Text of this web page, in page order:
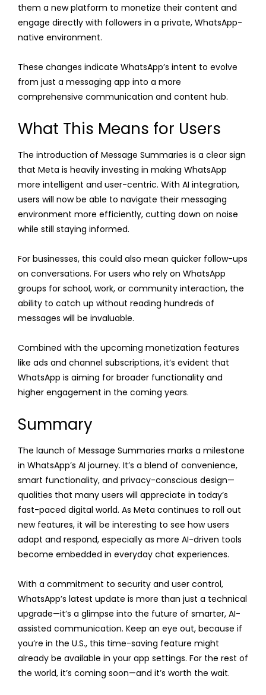
them a new platform to monetize their content and
engage directly with followers in a private, WhatsApp-
native environment.
These changes indicate WhatsApp’s intent to evolve
from just a messaging app into a more
comprehensive communication and content hub.
What This Means for Users
The introduction of Message Summaries is a clear sign
that Meta is heavily investing in making WhatsApp
more intelligent and user-centric. With AI integration,
users will now be able to navigate their messaging
environment more efficiently, cutting down on noise
while still staying informed.
For businesses, this could also mean quicker follow-ups
on conversations. For users who rely on WhatsApp
groups for school, work, or community interaction, the
ability to catch up without reading hundreds of
messages will be invaluable.
Combined with the upcoming monetization features
like ads and channel subscriptions, it’s evident that
WhatsApp is aiming for broader functionality and
higher engagement in the coming years.
Summary
The launch of Message Summaries marks a milestone
in WhatsApp’s AI journey. It’s a blend of convenience,
smart functionality, and privacy-conscious design—
qualities that many users will appreciate in today’s
fast-paced digital world. As Meta continues to roll out
new features, it will be interesting to see how users
adapt and respond, especially as more AI-driven tools
become embedded in everyday chat experiences.
With a commitment to security and user control,
WhatsApp’s latest update is more than just a technical
upgrade—it’s a glimpse into the future of smarter, AI-
assisted communication. Keep an eye out, because if
you’re in the U.S., this time-saving feature might
already be available in your app settings. For the rest of
the world, it’s coming soon—and it’s worth the wait.